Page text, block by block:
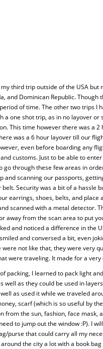
my third trip outside of the USA
and Dominican Republic.
of time. The other two trips I
a one shot trip, as in no layover
This time however there was a
was a 6 hour layover till our
even before boarding any
customs. Just to be able to
go through these few areas in
and scanning our passports,
belt. Security was a bit of a hassle
earrings, shoes, belts, and place
scanned with a metal detector.
away from the scan area to put
and noticed a difference in the
and conversed a bit, even
were not like that, they were very
were traveling. It made for a
packing, I learned to pack light
well as they could be used in
as used it while we traveled
scarf (which is so useful by
from the sun, fashion, face mask,
to jump out the window :P). I
purse that could carry all my
the city a lot with a book